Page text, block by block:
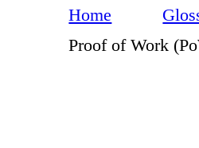
Home
Proof of Work